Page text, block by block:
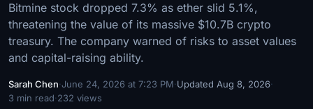
Bitmine stock dropped 7.3% as ether slid 5.1%,
threatening the value of its massive $10.7B crypto
treasury. The company warned of risks to asset values
and capital-raising ability.
Sarah Chen·June 24, 2026 at 7:23 PM·Updated Aug 8, 2026·
3 min read·232 views